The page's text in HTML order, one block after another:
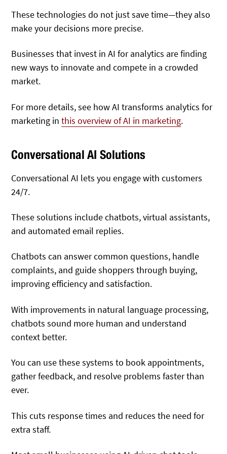
These technologies do not just save time—they also
make your decisions more precise.
Businesses that invest in AI for analytics are finding
new ways to innovate and compete in a crowded
market.
For more details, see how AI transforms analytics for
marketing inthis overview of AI in marketing.
Conversational AI Solutions
Conversational AI lets you engage with customers
24/7.
These solutions include chatbots, virtual assistants,
and automated email replies.
Chatbots can answer common questions, handle
complaints, and guide shoppers through buying,
improving efficiency and satisfaction.
With improvements in natural language processing,
chatbots sound more human and understand
context better.
You can use these systems to book appointments,
gather feedback, and resolve problems faster than
ever.
This cuts response times and reduces the need for
extra staff.